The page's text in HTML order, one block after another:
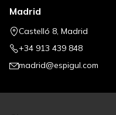
Madrid
Castelló 8, Madrid
+34 913 439 848
madrid@espigul.com